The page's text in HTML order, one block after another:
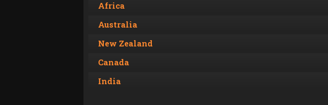
Africa
Australia
New Zealand
Canada
India